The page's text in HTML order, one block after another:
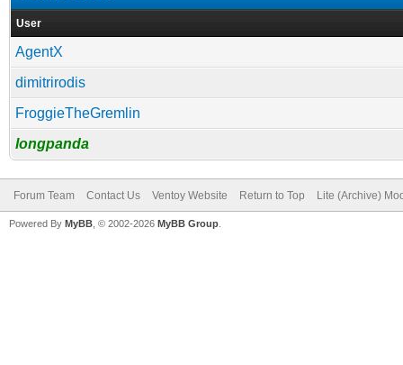
User
AgentX
dimitrirodis
FroggieTheGremlin
longpanda
Forum Team Contact Us Ventoy Website Return to Top Lite (Archive)
Powered By MyBB , © 2002-2026 MyBB Group